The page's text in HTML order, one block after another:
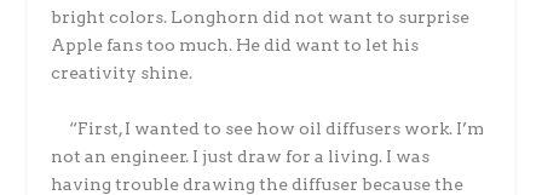
bright colors. Longhorn did not want to surprise
Apple fans too much. He did want to let his
creativity shine.
“First, I wanted to see how oil diffusers work. I’m
not an engineer. I just draw for a living. I was
having trouble drawing the diffuser because the